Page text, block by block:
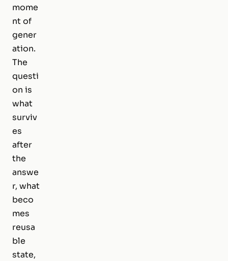
mome
nt of
gener
ation.
The
questi
on is
what
surviv
es
after
the
answe
r, what
beco
mes
reusa
ble
state,